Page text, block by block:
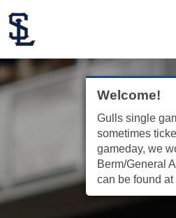
Welcome!
Gulls single
sometimes
gameday, we
Berm/General
can be found